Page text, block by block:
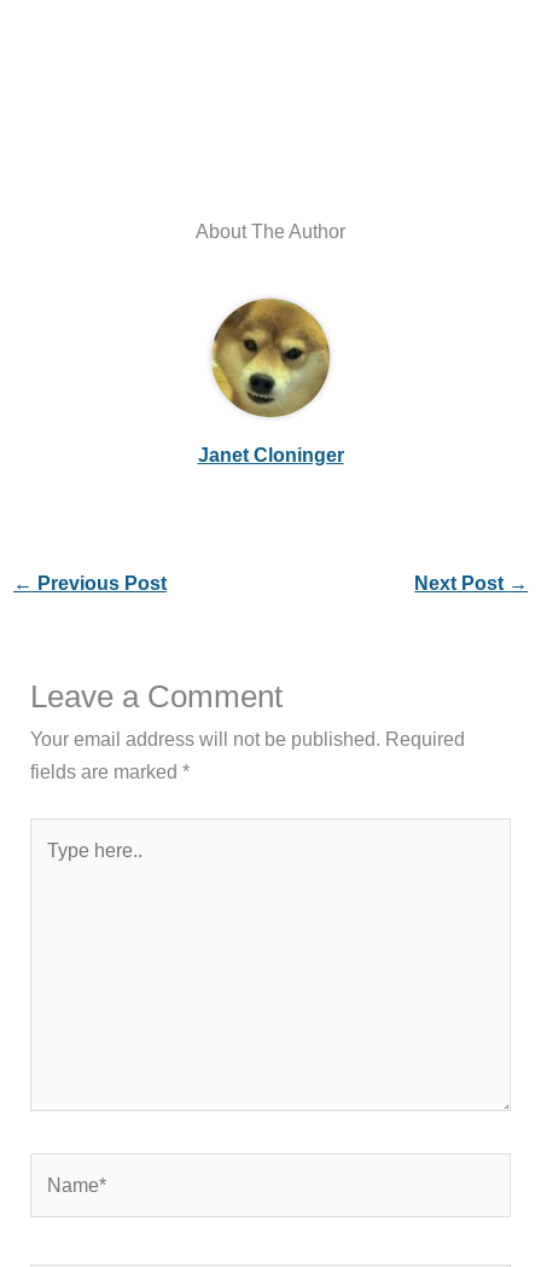
About The Author
Janet Cloninger
← Previous Post Next Post →
Leave a Comment
Your email address will not be published. Required
fields are marked*
here..